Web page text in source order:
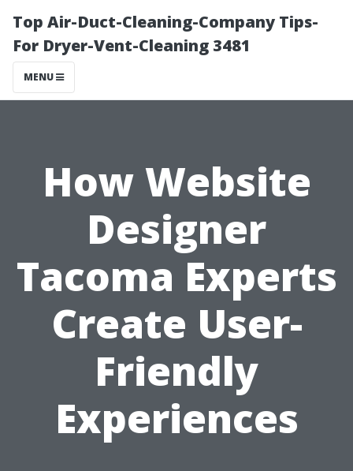
Top Air-Duct-Cleaning-Company Tips-
For Dryer-Vent-Cleaning 3481
MENU
How Website
Designer
Tacoma Experts
Create User-
Friendly
Experiences